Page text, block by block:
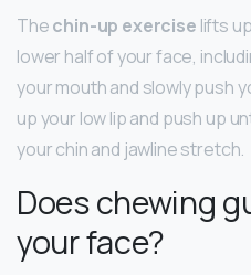
Thechin-up exercise lifts
lower half of your face,
your mouth and slowly push
up your low lip and push up
your chin and jawline stretch.
Does chewing
your face?